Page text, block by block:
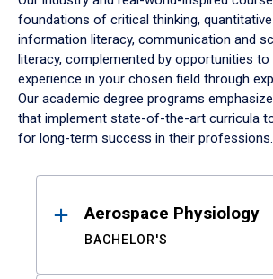
foundations of critical thinking,
information literacy, communication and
literacy, complemented by opportunities to
experience in your chosen field through
Our academic degree programs
that implement state-of-the-art curricula
for long-term success in their professions.
ResultsAerospace Physiology
BACHELOR'S